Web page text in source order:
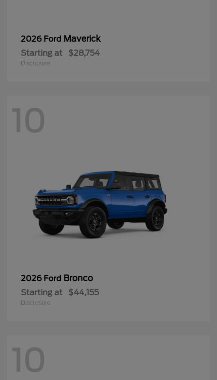
2026 Ford Maverick
Starting at $28,754
Disclosure
10
2026 Ford Bronco
Starting at $44,155
Disclosure
10